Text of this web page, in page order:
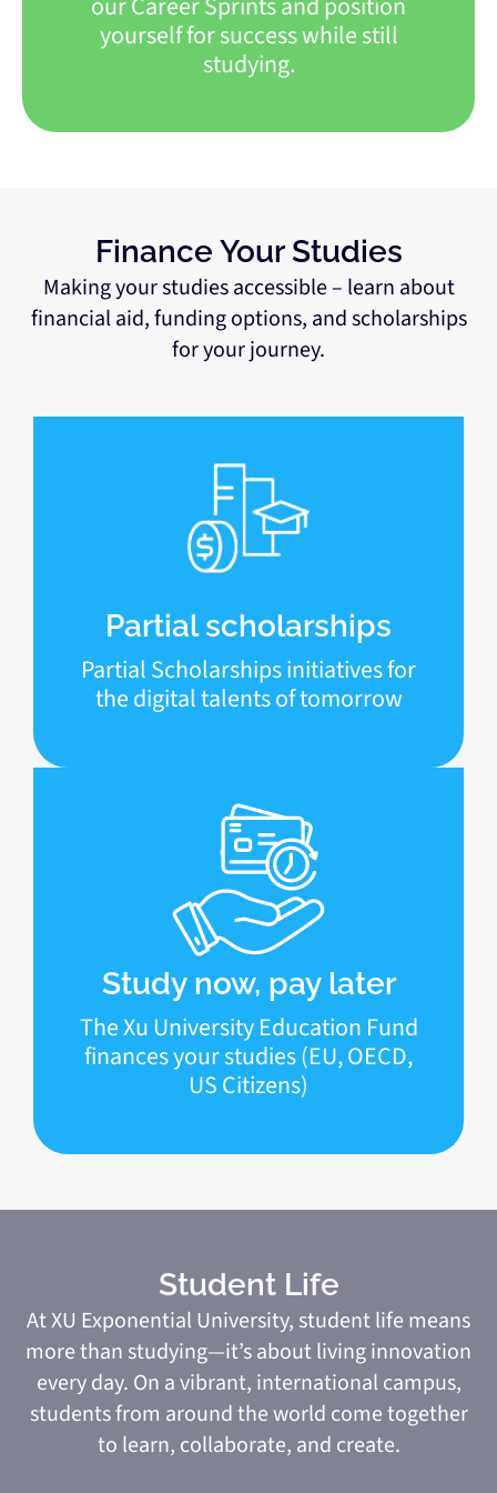
our Career Sprints and position
yourself for success while still
studying.
Finance Your Studies
Making your studies accessible – learn about
financial aid, funding options, and scholarships
for your journey.
Partial scholarships
Partial Scholarships initiatives for
the digital talents of tomorrow
Study now, pay later
The Xu University Education Fund
finances your studies (EU, OECD,
US Citizens)
Student Life
At XU Exponential University, student life means
more than studying—it’s about living innovation
every day. On a vibrant, international campus,
students from around the world come together
to learn, collaborate, and create.